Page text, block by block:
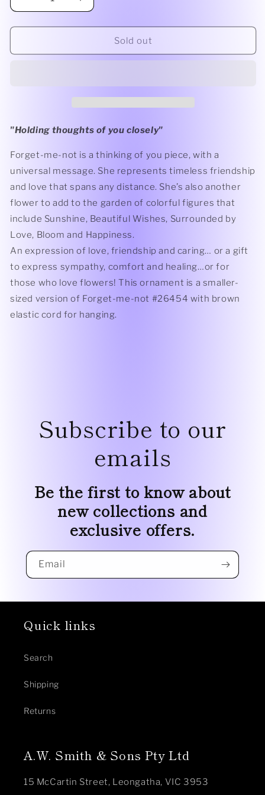
Decrease
quantity
for
Me
Increase
quantity
for
Me
Sold out
"Holding thoughts of you closely"
Forget-me-not is a thinking of you piece, with a
universal message. She represents timeless friendship
and love that spans any distance. She’s also another
flower to add to the garden of colorful figures that
include Sunshine, Beautiful Wishes, Surrounded by
Love, Bloom and Happiness.
An expression of love, friendship and caring… or a gift
to express sympathy, comfort and healing…or for
those who love flowers! This ornament is a smaller-
sized version of Forget-me-not #26454 with brown
elastic cord for hanging.
Subscribe to our
emails
Be the first to know about
new collections and
exclusive offers.
Email
Quick links
Search
Shipping
Returns
A.W. Smith & Sons Pty Ltd
15 McCartin Street, Leongatha, VIC 3953